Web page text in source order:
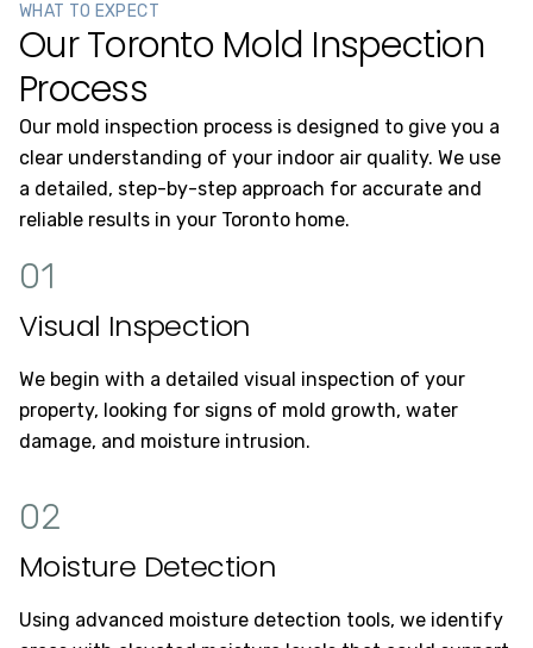
WHAT TO EXPECT
Our Toronto Mold Inspection
Process
Our mold inspection process is designed to give you a
clear understanding of your indoor air quality. We use
a detailed, step-by-step approach for accurate and
reliable results in your Toronto home.
01
Visual Inspection
We begin with a detailed visual inspection of your
property, looking for signs of mold growth, water
damage, and moisture intrusion.
02
Moisture Detection
Using advanced moisture detection tools, we identify